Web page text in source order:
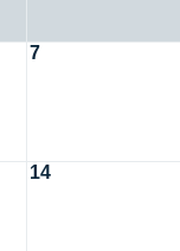
7
14